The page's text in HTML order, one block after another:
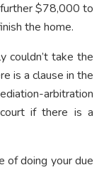
$78,000 to
the home.
couldn’t take the
is a clause in the
arbitration
if there is a
of doing your due